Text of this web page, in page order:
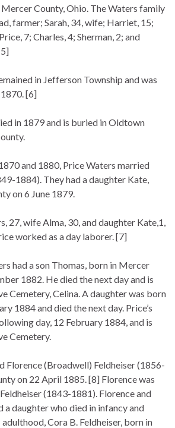
County, Ohio. The Waters family
farmer; Sarah, 34, wife; Harriet, 15;
7; Charles, 4; Sherman, 2; and
in Jefferson Township and was
[6]
in 1879 and is buried in Oldtown
and 1880, Price Waters married
1884). They had a daughter Kate,
on 6 June 1879.
27, wife Alma, 30, and daughter Kate,1,
worked as a day laborer. [7]
had a son Thomas, born in Mercer
1882. He died the next day and is
Cemetery, Celina. A daughter was born
1884 and died the next day. Price’s
day, 12 February 1884, and is
Cemetery.
Florence (Broadwell) Feldheiser (1856-
on 22 April 1885. [8] Florence was
(1843-1881). Florence and
a daughter who died in infancy and
Cora B. Feldheiser, born in